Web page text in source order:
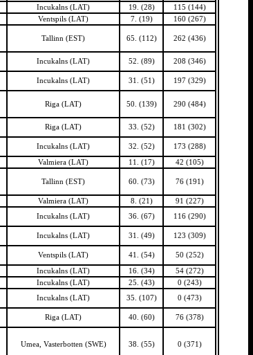
Incukalns (LAT) 19. (28)
115 (144)
Ventspils (LAT) 7. (19) 160 (267)
Tallinn (EST) 65. (112) 262 (436)
Incukalns (LAT) 52. (89) 208 (346)
Incukalns (LAT) 31. (51) 197 (329)
Riga (LAT) 50. (139) 290 (484)
Riga (LAT) 33. (52) 181 (302)
Incukalns (LAT) 32. (52) 173 (288)
Valmiera (LAT) 11. (17) 42 (105)
Tallinn (EST) 60. (73) 76 (191)
Valmiera (LAT) 8. (21)
91 (227)
Incukalns (LAT) 36. (67) 116 (290)
Incukalns (LAT) 31. (49) 123 (309)
Ventspils (LAT) 41. (54) 50 (252)
Incukalns (LAT) 16. (34)
54 (272)
Incukalns (LAT) 25. (43)
0 (243)
Incukalns (LAT) 35. (107) 0 (473)
Riga (LAT) 40. (60) 76 (378)
Umea, Vasterbotten (SWE) 38. (55) 0 (371)